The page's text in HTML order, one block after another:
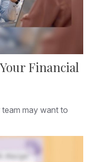
Financial
may want to